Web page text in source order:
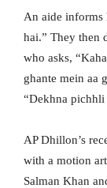
An aide
hai.” They then
who asks,
ghante mein aa
“Dekhna pichhli
AP Dhillon’s
with a motion
Salman Khan